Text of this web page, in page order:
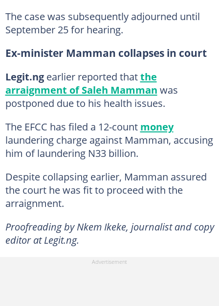
The case was subsequently adjourned until
September 25 for hearing.
Ex-minister Mamman collapses in court
Legit.ng earlier reported thatthe
arraignment of Saleh Mamman was
postponed due to his health issues.
The EFCC has filed a 12-count money
laundering charge against Mamman, accusing
him of laundering N33 billion.
Despite collapsing earlier, Mamman assured
the court he was fit to proceed with the
arraignment.
Proofreading by Nkem Ikeke, journalist and copy
editor at Legit.ng.